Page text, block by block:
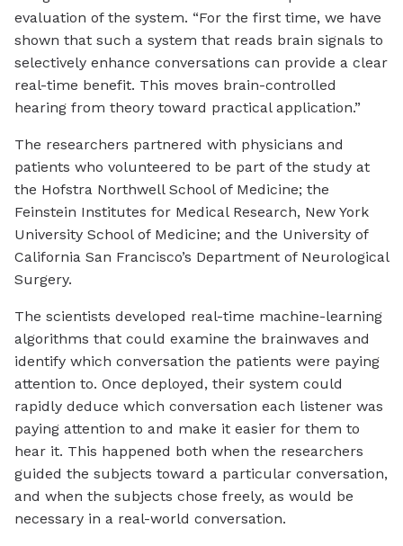
evaluation of the system. “For the first time, we have
shown that such a system that reads brain signals to
selectively enhance conversations can provide a clear
real-time benefit. This moves brain-controlled
hearing from theory toward practical application.”
The researchers partnered with physicians and
patients who volunteered to be part of the study at
the Hofstra Northwell School of Medicine; the
Feinstein Institutes for Medical Research, New York
University School of Medicine; and the University of
California San Francisco’s Department of Neurological
Surgery.
The scientists developed real-time machine-learning
algorithms that could examine the brainwaves and
identify which conversation the patients were paying
attention to. Once deployed, their system could
rapidly deduce which conversation each listener was
paying attention to and make it easier for them to
hear it. This happened both when the researchers
guided the subjects toward a particular conversation,
and when the subjects chose freely, as would be
necessary in a real-world conversation.